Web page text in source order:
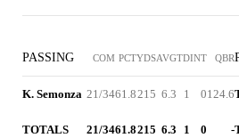
PASSING COM PCTYDSAVGTDINT QBR
K. Semonza 21/3461.8215 6.3 1 0124.6
TOTALS 21/3461.8215 6.3 1 0 -